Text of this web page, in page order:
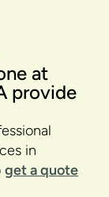
at
provide
in
get a quote